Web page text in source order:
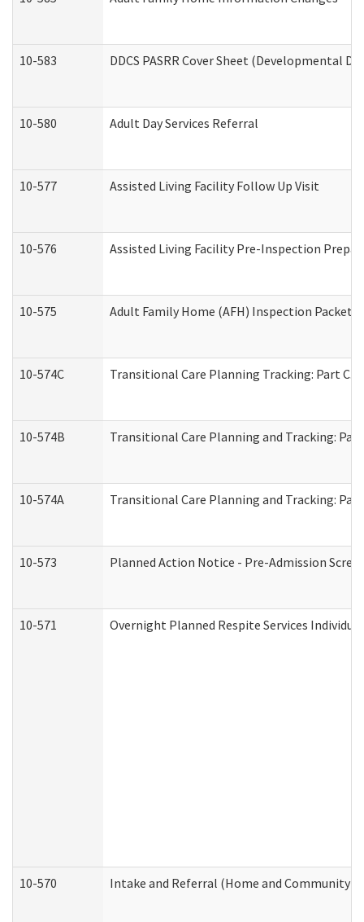
10-583 DDCS PASRR Cover Sheet (Developmental
10-580 Adult Day Services Referral
10-577 Assisted Living Facility Follow Up Visit
10-576 Assisted Living Facility Pre-Inspection
10-575 Adult Family Home (AFH) Inspection Packet
10-574C Transitional Care Planning Tracking: Part
10-574B Transitional Care Planning and Tracking:
10-574A Transitional Care Planning and Tracking:
10-573 Planned Action Notice - Pre-Admission
10-571 Overnight Planned Respite Services
10-570 Intake and Referral (Home and Community